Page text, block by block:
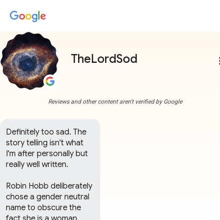
TheLordSod
Reviews and other content aren't verified by Google
Definitely too sad. The
story telling isn't what
I'm after personally but
really well written.
Robin Hobb deliberately
chose a gender neutral
name to obscure the